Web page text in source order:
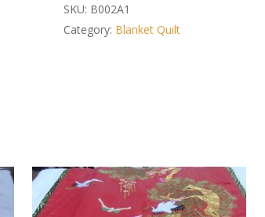
SKU: B002A1
Category: Blanket Quilt